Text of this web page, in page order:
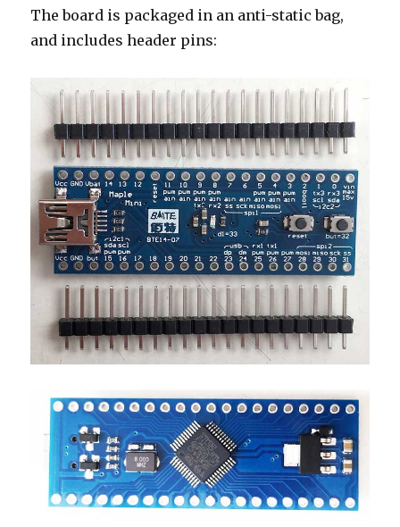
The board is packaged in an anti-static bag,
and includes header pins: